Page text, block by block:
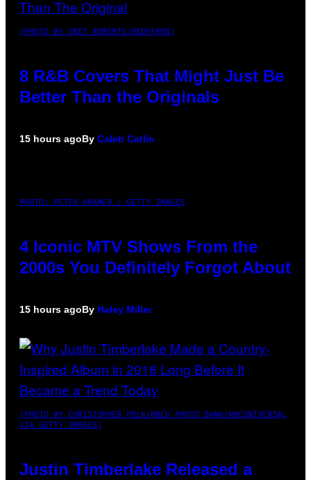
(PHOTO BY EBET ROBERTS/REDFERNS)
8 R&B Covers That Might Just Be
Better Than the Originals
15 hours agoBy Caleb Catlin
PHOTO: PETER KRAMER / GETTY IMAGES
4 Iconic MTV Shows From the
2000s You Definitely Forgot About
15 hours agoBy Haley Miller
(PHOTO BY CHRISTOPHER POLK/NBCU PHOTO BANK/NBCUNIVERSAL
VIA GETTY IMAGES)
Justin Timberlake Released a